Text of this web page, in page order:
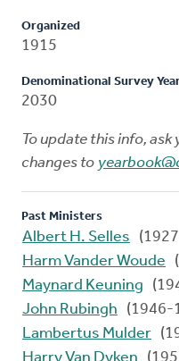
Organized
1915
Denominational Survey
2030
To update this info,
changes to
Past Ministers
Albert H. Selles
Harm Vander Woude
Maynard Keuning
John Rubingh
(1946-
Lambertus Mulder
Harry Van Dyken